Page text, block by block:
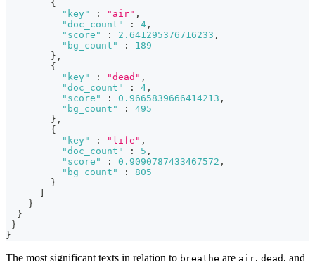
{
"key"
: "air" ,
"doc_count"
: 4 ,
"score"
: 2.641295376716233 ,
"bg_count"
:
189
} ,
{
"key"
: "dead" ,
"doc_count"
: 4 ,
"score"
: 0.9665839666414213 ,
"bg_count"
:
495
} ,
{
"key"
: "life" ,
"doc_count"
: 5 ,
"score"
: 0.9090787433467572 ,
"bg_count"
:
805
}
}
}
}
}
The most significant texts in relation to breathe are air, dead , and